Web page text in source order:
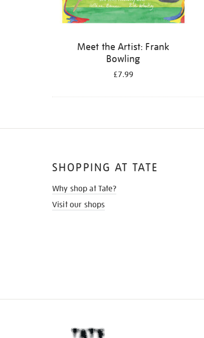
Meet the Artist: Frank
Bowling
£7.99
SHOPPING AT TATE
Why shop at Tate?
Visit our shops